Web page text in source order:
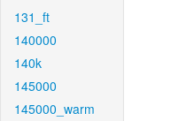
131_ft
140000
140k
145000
145000_warm